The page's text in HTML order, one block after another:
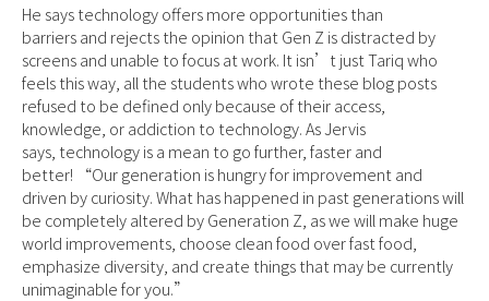
He says technology offers more opportunities than
barriers and rejects the opinion that Gen Z is distracted by
screens and unable to focus at work. It isn’t just Tariq who
feels this way, all the students who wrote these blog posts
refused to be defined only because of their access,
knowledge, or addiction to technology. As Jervis
says, technology is a mean to go further, faster and
better! “Our generation is hungry for improvement and
driven by curiosity. What has happened in past generations will
be completely altered by Generation Z, as we will make huge
world improvements, choose clean food over fast food,
emphasize diversity, and create things that may be currently
unimaginable for you.”